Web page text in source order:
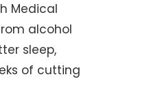
Medical
alcohol
sleep,
of cutting